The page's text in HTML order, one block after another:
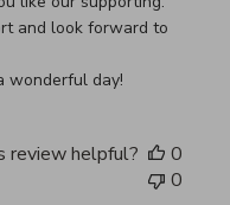
and look forward to
wonderful day!
review helpful?
0
0